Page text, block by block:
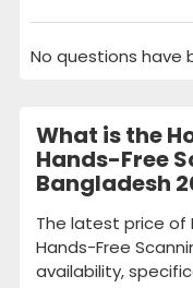
No questions have
What is the
Hands-Free
Bangladesh
The latest price of
Hands-Free
availability,